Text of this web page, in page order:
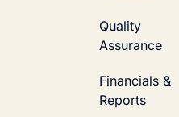
Quality
Assurance
Financials &
Reports